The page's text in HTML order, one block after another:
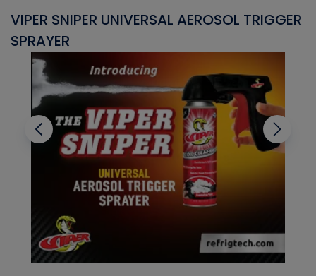
VIPER SNIPER UNIVERSAL AEROSOL TRIGGER
SPRAYER